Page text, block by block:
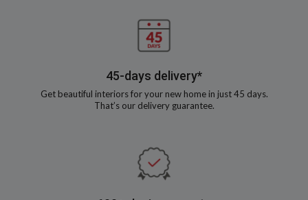
45-days delivery*
Get beautiful interiors for your new home in just 45 days.
That’s our delivery guarantee.